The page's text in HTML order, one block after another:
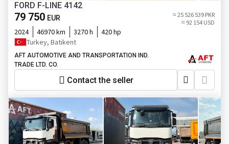
FORD F-LINE 4142
79 750 EUR
≈ 25 526 539 PKR
≈ 92 154 USD
2024 46970 km 3270 h
420 hp
Turkey, Batikent
AFT AUTOMOTIVE AND TRANSPORTATION IND.
TRADE LTD. CO.
Contact the seller